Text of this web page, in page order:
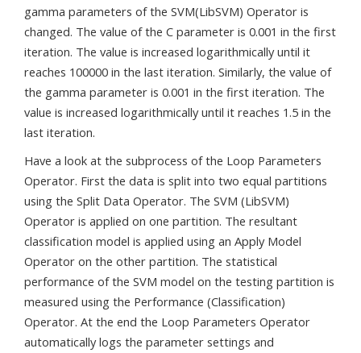
gamma parameters of the SVM(LibSVM) Operator is
changed. The value of the C parameter is 0.001 in the first
iteration. The value is increased logarithmically until it
reaches 100000 in the last iteration. Similarly, the value of
the gamma parameter is 0.001 in the first iteration. The
value is increased logarithmically until it reaches 1.5 in the
last iteration.
Have a look at the subprocess of the Loop Parameters
Operator. First the data is split into two equal partitions
using the Split Data Operator. The SVM (LibSVM)
Operator is applied on one partition. The resultant
classification model is applied using an Apply Model
Operator on the other partition. The statistical
performance of the SVM model on the testing partition is
measured using the Performance (Classification)
Operator. At the end the Loop Parameters Operator
automatically logs the parameter settings and